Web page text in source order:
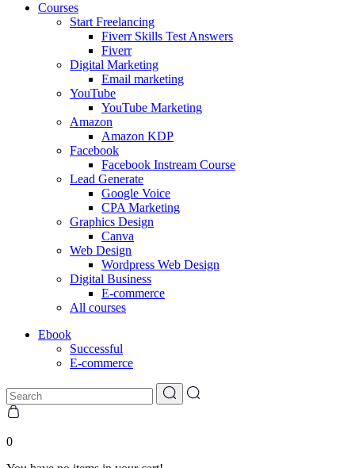
Courses
Start Freelancing
Fiverr Skills Test Answers
Fiverr
Digital Marketing
Email marketing
YouTube
YouTube Marketing
Amazon
Amazon KDP
Facebook
Facebook Instream Course
Lead Generate
Google Voice
CPA Marketing
Graphics Design
Canva
Web Design
Wordpress Web Design
Digital Business
E-commerce
All courses
Ebook
Successful
E-commerce
0